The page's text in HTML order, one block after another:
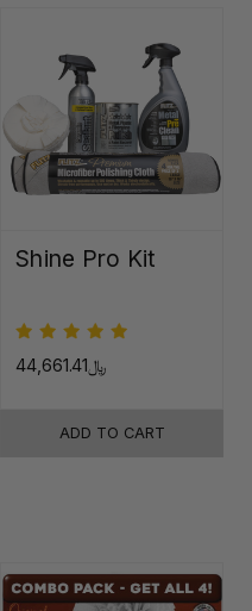
Shine Pro Kit
﷼44,661.41
ADD TO CART